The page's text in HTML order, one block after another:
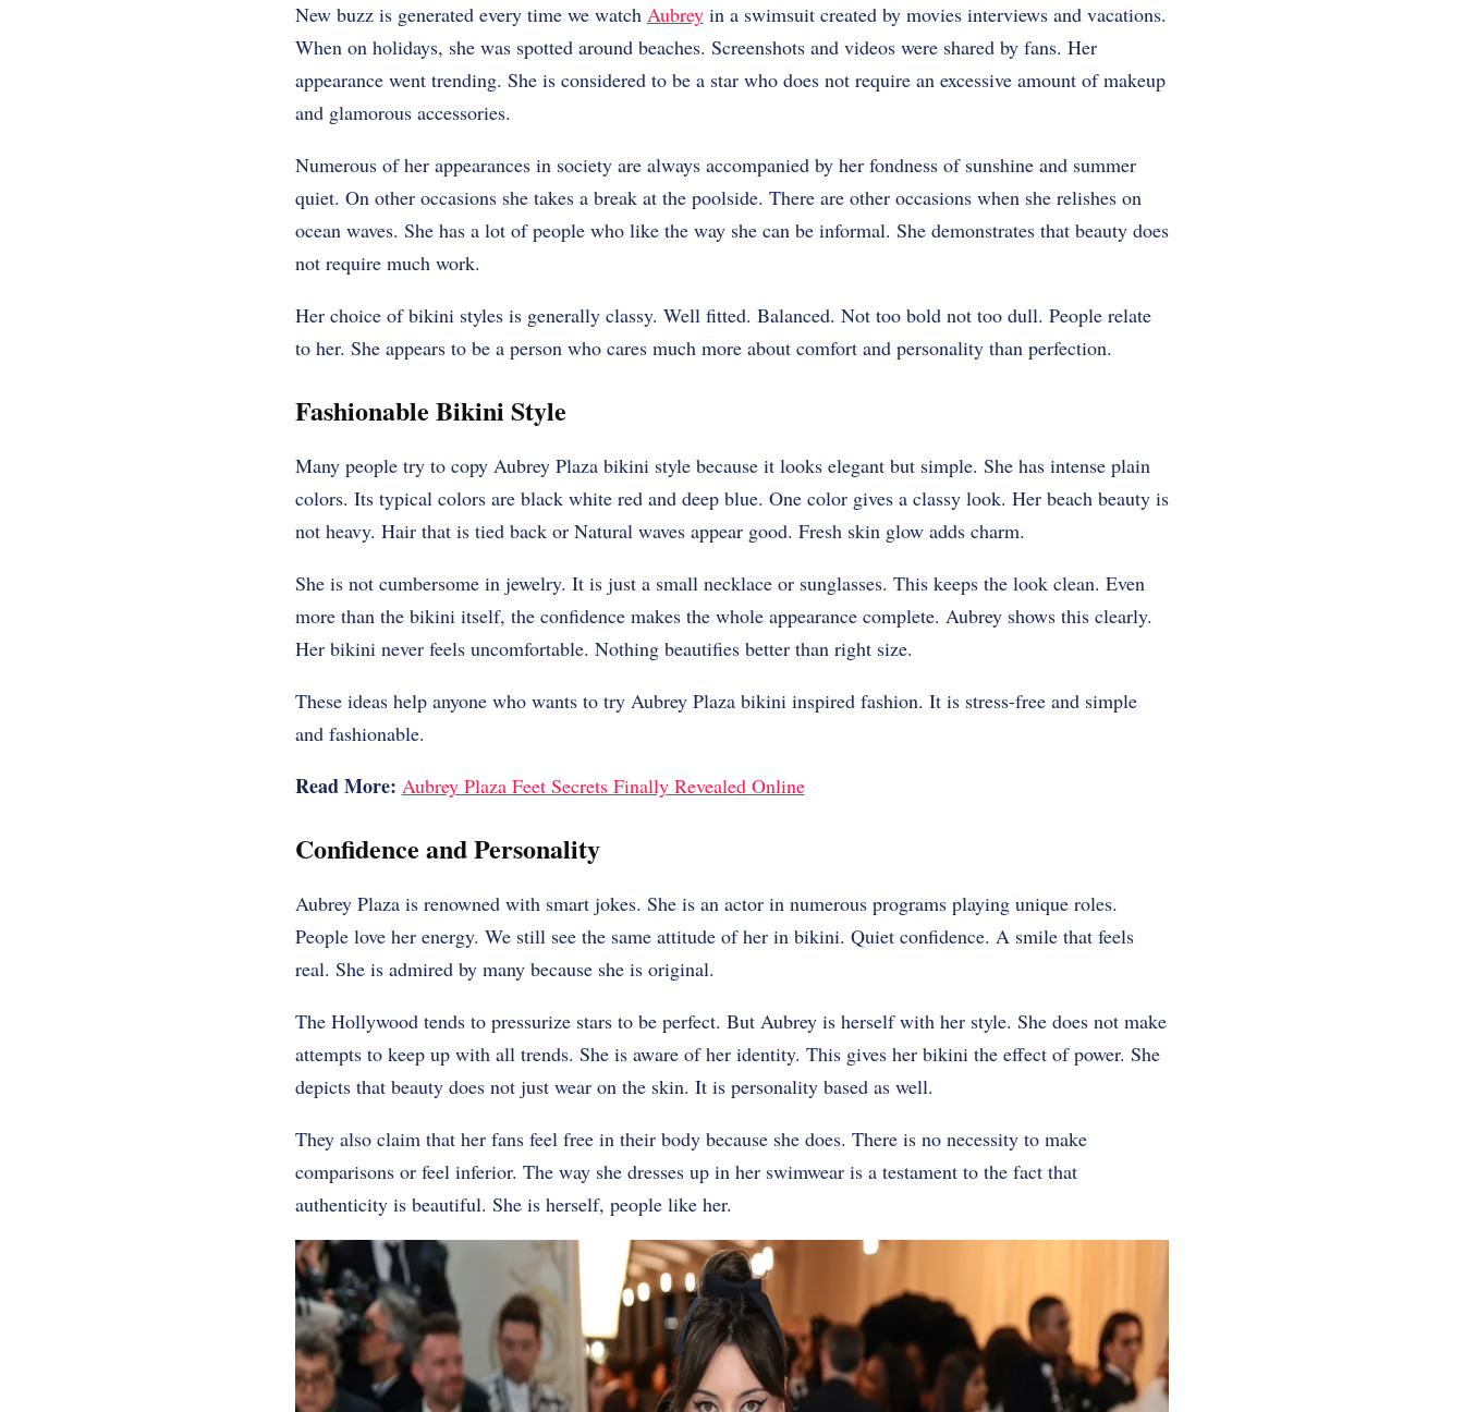
New buzz is generated every time we watch Aubreyin a swimsuit created by movies interviews and vacations.
When on holidays, she was spotted around beaches. Screenshots and videos were shared by fans. Her
appearance went trending. She is considered to be a star who does not require an excessive amount of makeup
and glamorous accessories.
Numerous of her appearances in society are always accompanied by her fondness of sunshine and summer
quiet. On other occasions she takes a break at the poolside. There are other occasions when she relishes on
ocean waves. She has a lot of people who like the way she can be informal. She demonstrates that beauty does
not require much work.
Her choice of bikini styles is generally classy. Well fitted. Balanced. Not too bold not too dull. People relate
to her. She appears to be a person who cares much more about comfort and personality than perfection.
Fashionable Bikini Style
Many people try to copy Aubrey Plaza bikini style because it looks elegant but simple. She has intense plain
colors. Its typical colors are black white red and deep blue. One color gives a classy look. Her beach beauty is
not heavy. Hair that is tied back or Natural waves appear good. Fresh skin glow adds charm.
She is not cumbersome in jewelry. It is just a small necklace or sunglasses. This keeps the look clean. Even
more than the bikini itself, the confidence makes the whole appearance complete. Aubrey shows this clearly.
Her bikini never feels uncomfortable. Nothing beautifies better than right size.
These ideas help anyone who wants to try Aubrey Plaza bikini inspired fashion. It is stress-free and simple
and fashionable.
Read More: Aubrey Plaza Feet Secrets Finally Revealed Online
Confidence and Personality
Aubrey Plaza is renowned with smart jokes. She is an actor in numerous programs playing unique roles.
People love her energy. We still see the same attitude of her in bikini. Quiet confidence. A smile that feels
real. She is admired by many because she is original.
The Hollywood tends to pressurize stars to be perfect. But Aubrey is herself with her style. She does not make
attempts to keep up with all trends. She is aware of her identity. This gives her bikini the effect of power. She
depicts that beauty does not just wear on the skin. It is personality based as well.
They also claim that her fans feel free in their body because she does. There is no necessity to make
comparisons or feel inferior. The way she dresses up in her swimwear is a testament to the fact that
authenticity is beautiful. She is herself, people like her.